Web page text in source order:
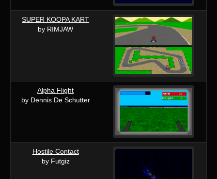
SUPER KOOPA KART
by RIMJAW
Alpha Flight
by Dennis De Schutter
Hostile Contact
by Futgiz